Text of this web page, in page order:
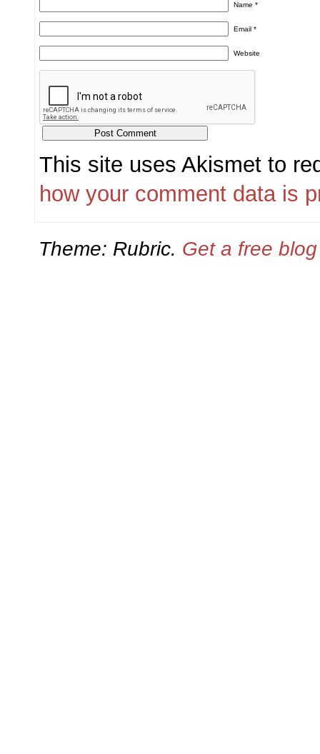
Name*
Email*
Website
This site uses Akismet to
how your comment data is
Theme: Rubric. Get a free